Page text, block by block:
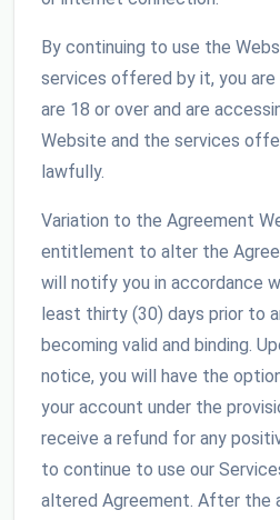
By continuing to use the
services offered by it, you
are 18 or over and are
Website and the services
lawfully.
Variation to the Agreement
entitlement to alter the
will notify you in accordance
least thirty (30) days prior to
becoming valid and binding.
notice, you will have the
your account under the
receive a refund for any
to continue to use our
altered Agreement. After the